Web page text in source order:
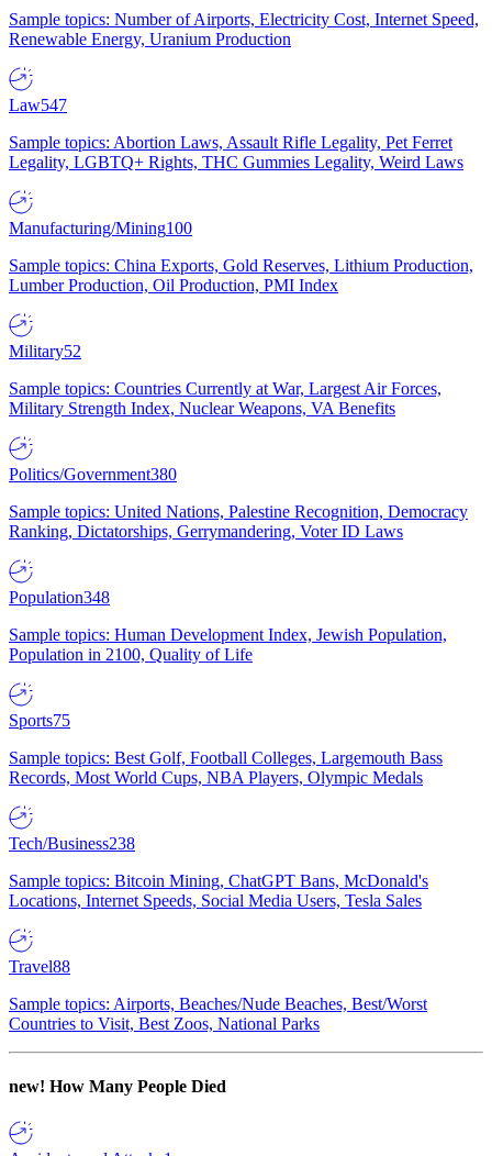
Sample topics: Number of Airports, Electricity Cost, Internet Speed,
Renewable Energy, Uranium Production
Law547
Sample topics: Abortion Laws, Assault Rifle Legality, Pet Ferret
Legality, LGBTQ+ Rights, THC Gummies Legality, Weird Laws
Manufacturing/Mining100
Sample topics: China Exports, Gold Reserves, Lithium Production,
Lumber Production, Oil Production, PMI Index
Military52
Sample topics: Countries Currently at War, Largest Air Forces,
Military Strength Index, Nuclear Weapons, VA Benefits
Politics/Government380
Sample topics: United Nations, Palestine Recognition, Democracy
Ranking, Dictatorships, Gerrymandering, Voter ID Laws
Population348
Sample topics: Human Development Index, Jewish Population,
Population in 2100, Quality of Life
Sports75
Sample topics: Best Golf, Football Colleges, Largemouth Bass
Records, Most World Cups, NBA Players, Olympic Medals
Tech/Business238
Sample topics: Bitcoin Mining, ChatGPT Bans, McDonald's
Locations, Internet Speeds, Social Media Users, Tesla Sales
Travel88
Sample topics: Airports, Beaches/Nude Beaches, Best/Worst
Countries to Visit, Best Zoos, National Parks
new! How Many People Died